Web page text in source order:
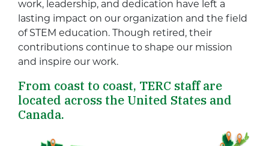
work, leadership, and dedication have left a
lasting impact on our organization and the field
of STEM education. Though retired, their
contributions continue to shape our mission
and inspire our work.
From coast to coast, TERC staff are
located across the United States and
Canada.